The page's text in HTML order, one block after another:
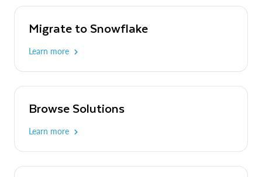
Migrate to Snowflake
Learn more
Browse Solutions
Learn more